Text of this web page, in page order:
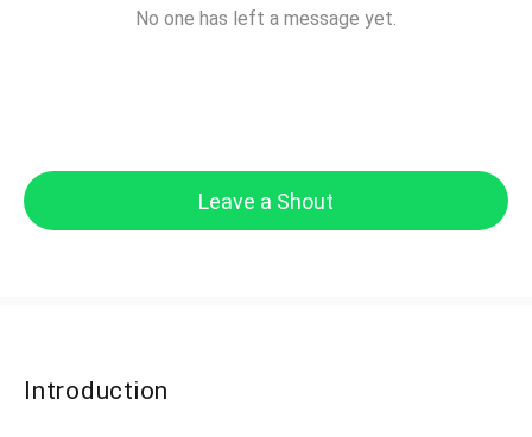
No one has left a message yet.
Leave a Shout
Introduction